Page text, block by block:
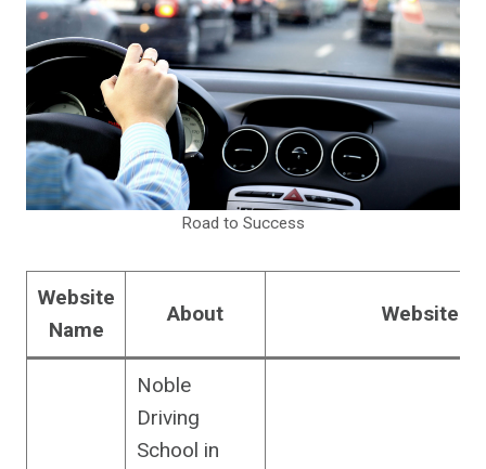
Road to Success
Website
Name
About Website
Noble
Driving
School in